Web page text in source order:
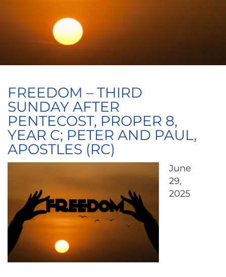
FREEDOM – THIRD
SUNDAY AFTER
PENTECOST, PROPER 8,
YEAR C; PETER AND PAUL,
APOSTLES (RC)
June
29,
2025